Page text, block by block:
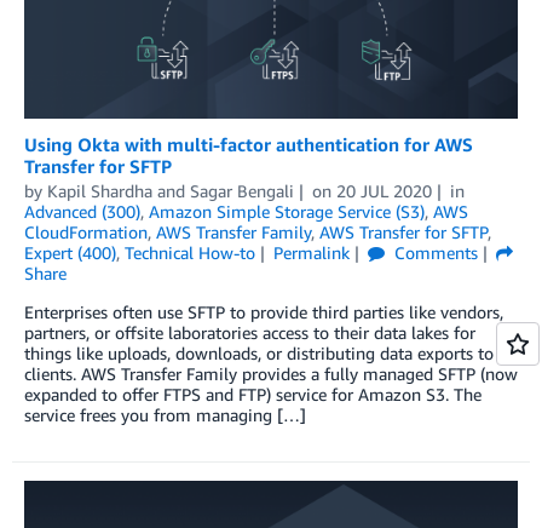
Using Okta with multi-factor authentication for AWS
Transfer for SFTP
by Kapil Shardha and Sagar Bengali on 20 JUL 2020
in
Advanced (300), Amazon Simple Storage Service (S3), AWS
CloudFormation, AWS Transfer Family, AWS Transfer for SFTP,
Expert (400), Technical How-to Permalink
Comments
Share
Enterprises often use SFTP to provide third parties like vendors,
partners, or offsite laboratories access to their data lakes for
things like uploads, downloads, or distributing data exports to
clients. AWS Transfer Family provides a fully managed SFTP (now
expanded to offer FTPS and FTP) service for Amazon S3. The
service frees you from managing […]